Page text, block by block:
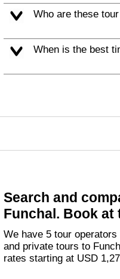
Who are these
When is the best
Search and
Funchal. Book at
We have 5 tour operators that conduct 13 group tours
and private tours to
rates starting at USD